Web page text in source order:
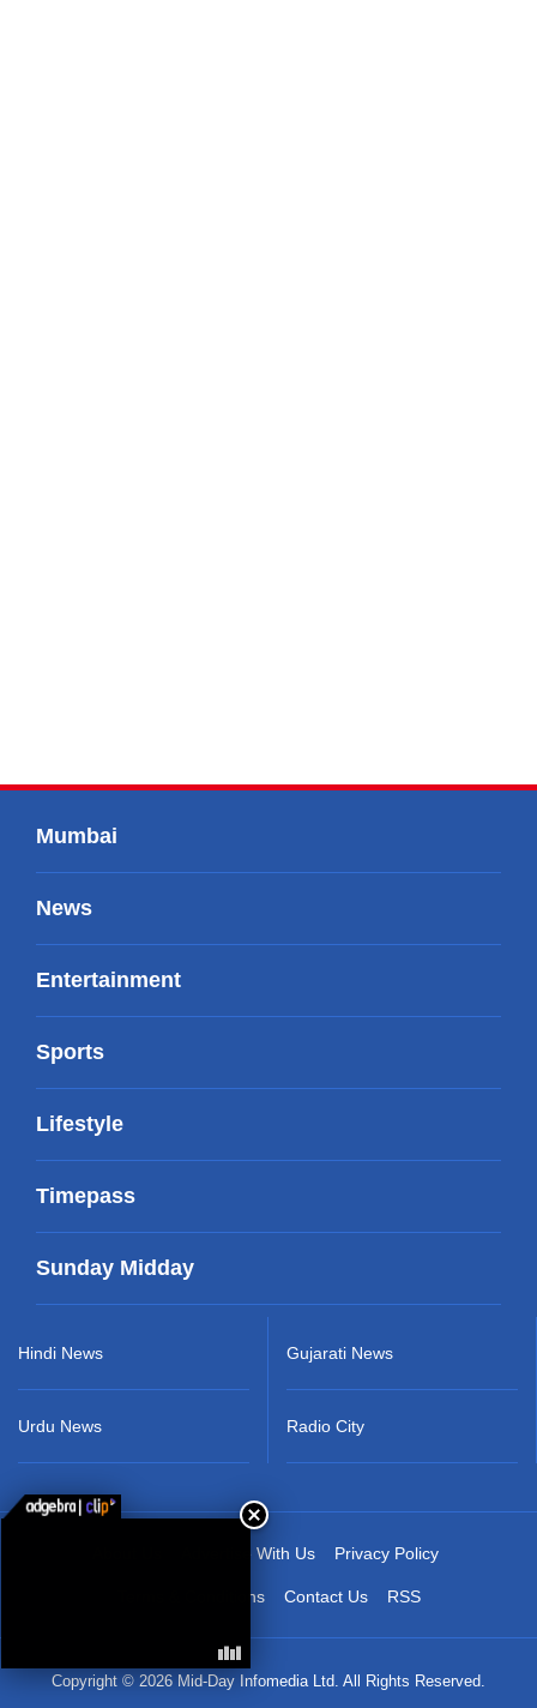
Mumbai
News
Entertainment
Sports
Lifestyle
Timepass
Sunday Midday
Hindi News
Urdu News
Gujarati News
Radio City
Advertise With Us Privacy Policy
Terms & Conditions Contact Us RSS
Copyright © 2026 Mid-Day Infomedia Ltd. All Rights Reserved.